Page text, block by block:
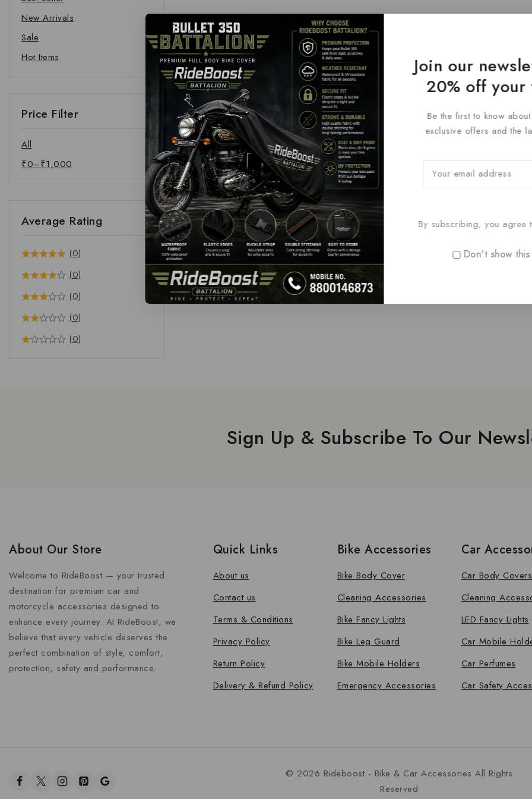
New Arrivals
Sale
Hot Items
Price Filter
All
₹0–₹1,000
Average Rating
(0)
(0)
(0)
(0)
(0)
Sign Up & Subscribe To Our
About Our Store
Welcome to RideBoost — your trusted
destination for premium car and
motorcycle accessories designed to
enhance every journey. At RideBoost, we
believe that every vehicle deserves the
perfect combination of style, comfort,
protection, safety and performance.
Quick Links
About us
Contact us
Terms & Conditions
Privacy Policy
Return Policy
Delivery & Refund Policy
Bike Accessories
Bike Body Cover
Cleaning Accessories
Bike Fancy Lights
Bike Leg Guard
Bike Mobile Holders
Emergency Accessories
Car
Car Body Covers
Cleaning
LED Fancy Lights
Car Mobile
Car Perfumes
Car Safety
© 2026 Rideboost - Bike & Car Accessories All Rights
Reserved
Join our
20% off
Be the first to know
exclusive offers and the
By subscribing, you
Don't show